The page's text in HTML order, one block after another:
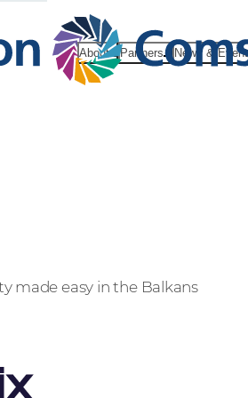
About Partners News &
made easy in the Balkans